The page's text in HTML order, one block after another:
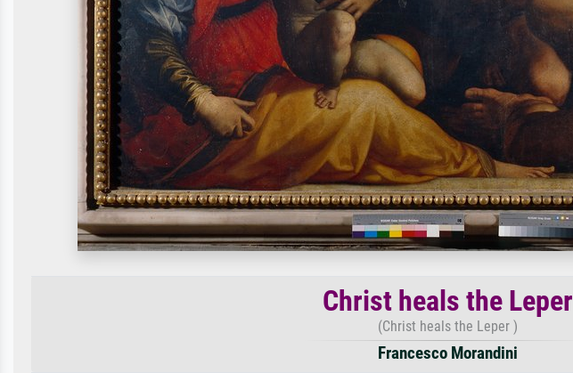
Christ heals the Leper
(Christ heals the Leper )
Francesco Morandini